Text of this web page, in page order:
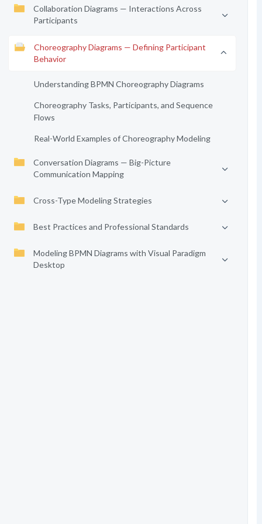
Collaboration Diagrams — Interactions Across
Participants
Choreography Diagrams — Defining Participant
Behavior
Understanding BPMN Choreography Diagrams
Choreography Tasks, Participants, and Sequence
Flows
Real-World Examples of Choreography Modeling
Conversation Diagrams — Big-Picture
Communication Mapping
Cross-Type Modeling Strategies
Best Practices and Professional Standards
Modeling BPMN Diagrams with Visual Paradigm
Desktop